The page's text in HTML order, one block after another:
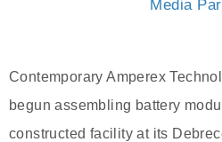
Media
Contemporary Amperex
begun assembling battery
constructed facility at its